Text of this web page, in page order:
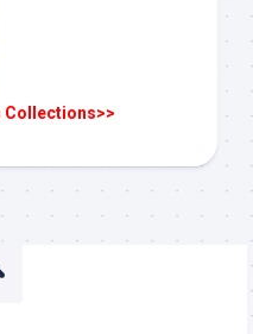
Collections>>